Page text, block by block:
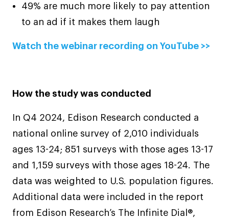
49% are much more likely to pay attention
to an ad if it makes them laugh
Watch the webinar recording on YouTube >>
How the study was conducted
In Q4 2024, Edison Research conducted a
national online survey of 2,010 individuals
ages 13-24; 851 surveys with those ages 13-17
and 1,159 surveys with those ages 18-24. The
data was weighted to U.S. population figures.
Additional data were included in the report
from Edison Research’s The Infinite Dial®,